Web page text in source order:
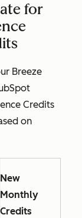
for
Breeze
Credits
on
New
Monthly
Credits